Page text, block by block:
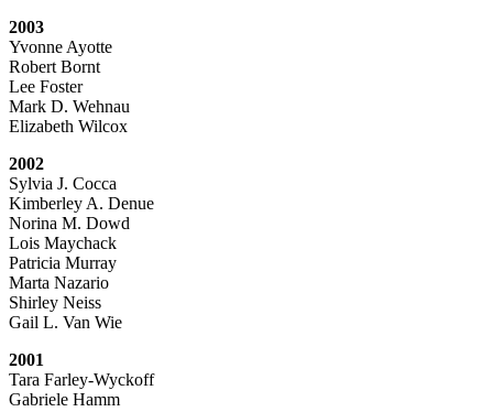
2003
Yvonne Ayotte
Robert Bornt
Lee Foster
Mark D. Wehnau
Elizabeth Wilcox
2002
Sylvia J. Cocca
Kimberley A. Denue
Norina M. Dowd
Lois Maychack
Patricia Murray
Marta Nazario
Shirley Neiss
Gail L. Van Wie
2001
Tara Farley-Wyckoff
Gabriele Hamm